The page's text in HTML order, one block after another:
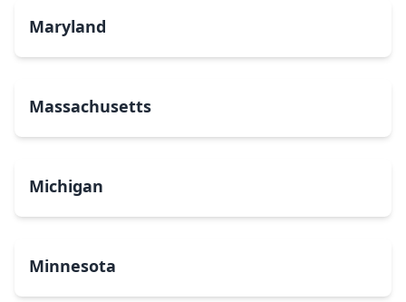
Maryland
Massachusetts
Michigan
Minnesota